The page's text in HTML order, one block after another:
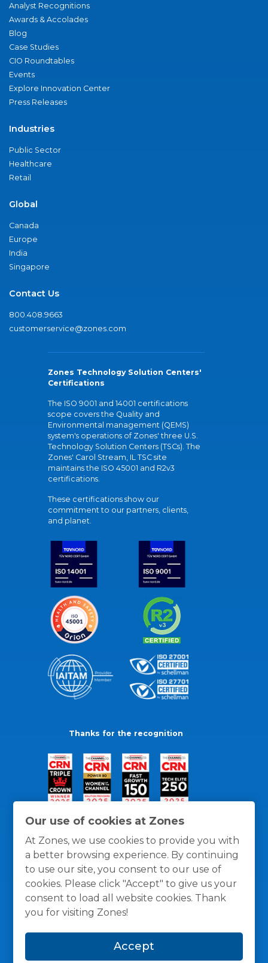
Our use of cookies at Zones
At Zones, we use cookies to provide you with
a better browsing experience. By continuing
to use our site, you consent to our use of
cookies. Please click "Accept" to give us your
consent to load all website cookies. Thank
you for visiting Zones!
Accept
Analyst Recognitions
Awards & Accolades
Blog
Case Studies
CIO Roundtables
Events
Explore Innovation Center
Press Releases
Industries
Public Sector
Healthcare
Retail
Global
Canada
Europe
India
Singapore
Contact Us
800.408.9663
customerservice@zones.com
Zones Technology Solution Centers'
Certifications
The ISO 9001 and 14001 certifications
scope covers the Quality and
Environmental management (QEMS)
system's operations of Zones' three U.S.
Technology Solution Centers (TSCs). The
Zones' Carol Stream, IL TSC site
maintains the ISO 45001 and R2v3
certifications.
These certifications show our
commitment to our partners, clients,
and planet.
Thanks for the recognition